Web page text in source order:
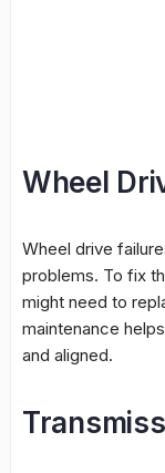
Wheel
Wheel drive
problems. To fix
might need to
maintenance
and aligned.